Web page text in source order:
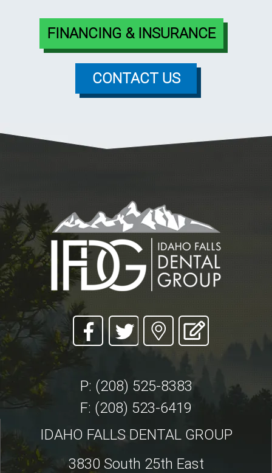
FINANCING & INSURANCE
CONTACT US
P: (208) 525-8383
F: (208) 523-6419
IDAHO FALLS DENTAL GROUP
3830 South 25th East